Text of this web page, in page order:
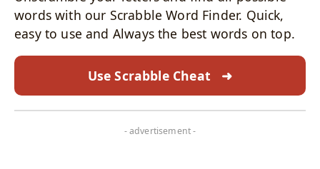
words with our Scrabble Word Finder. Quick,
easy to use and Always the best words on top.
Use Scrabble Cheat ➜
- advertisement -